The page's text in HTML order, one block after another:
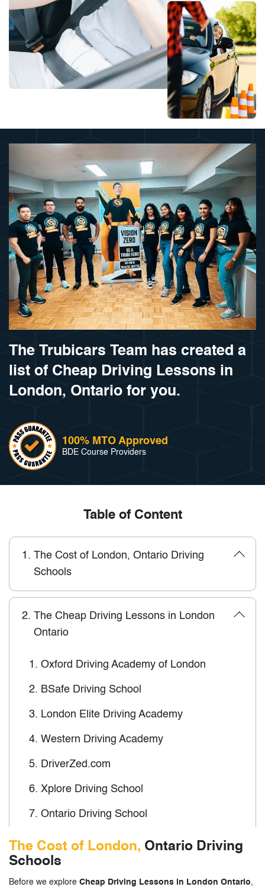
The Trubicars Team has created a
list of Cheap Driving Lessons in
London, Ontario for you.
100% MTO Approved
BDE Course Providers
Table of Content
1. The Cost of London, Ontario Driving
Schools
2. The Cheap Driving Lessons in London
Ontario
1. Oxford Driving Academy of London
2. BSafe Driving School
3. London Elite Driving Academy
4. Western Driving Academy
5. DriverZed.com
6. Xplore Driving School
7. Ontario Driving School
Wards New Drivers of Canada
9. North London Driving School
The Cost of London, Ontario Driving
Schools
Before we explore Cheap Driving Lessons in London Ontario,